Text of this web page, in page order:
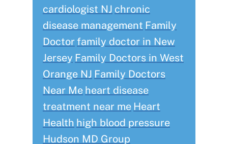
cardiologist NJ chronic
disease management Family
Doctorfamily doctor in New
Jersey Family Doctors in West
Orange NJ Family Doctors
Near Me heart disease
treatment near me Heart
Health high blood pressure
Hudson MD Group